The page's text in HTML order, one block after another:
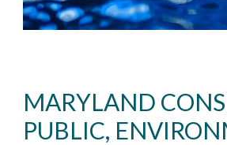
MARYLAND
PUBLIC,